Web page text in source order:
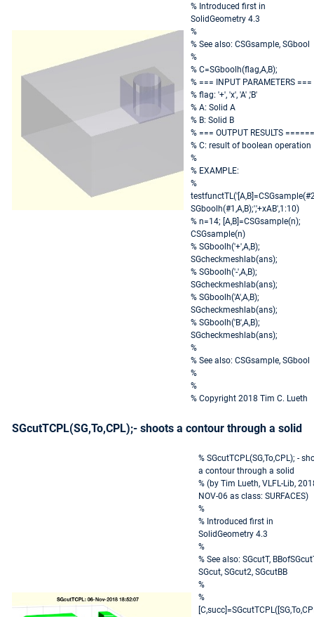
% Introduced first in
SolidGeometry 4.3
%
% See also: CSGsample, SGbool
%
% C=SGboolh(flag,A,B);
% === INPUT PARAMETERS ===
% flag: '+', 'x', 'A' ,'B'
% A: Solid A
% B: Solid B
% === OUTPUT RESULTS ======
% C: result of boolean operation
%
% EXAMPLE:
%
SGboolh(#1,A,B);','+xAB',1:10)
% n=14; [A,B]=CSGsample(n);
CSGsample(n)
% SGboolh('+',A,B);
SGcheckmeshlab(ans);
% SGboolh('-',A,B);
SGcheckmeshlab(ans);
% SGboolh('A',A,B);
SGcheckmeshlab(ans);
% SGboolh('B',A,B);
SGcheckmeshlab(ans);
%
% See also: CSGsample, SGbool
%
%
% Copyright 2018 Tim C. Lueth
SGcutTCPL(SG,To,CPL);- shoots a contour through a solid
% SGcutTCPL(SG,To,CPL); -
a contour through a solid
% (by Tim Lueth, VLFL-Lib,
NOV-06 as class: SURFACES)
%
% Introduced first in
SolidGeometry 4.3
%
% See also: SGcutT,
SGcut, SGcut2, SGcutBB
%
%